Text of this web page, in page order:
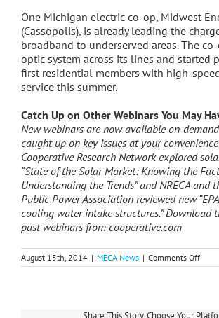
One Michigan electric co-op, Midwest
(Cassopolis), is already leading the
broadband to underserved areas. The
optic system across its lines and started
first residential members with high-
service this summer.
Catch Up on Other Webinars You May
New webinars are now available on-
caught up on key issues at your
Cooperative Research Network explored
“State of the Solar Market: Knowing the
Understanding the Trends” and NRECA and
Public Power Association reviewed new
cooling water intake structures.” Download
past webinars from cooperative.com
August 15th, 2014 | MECA News | Comments Offon
How
Share This Story, Choose Your